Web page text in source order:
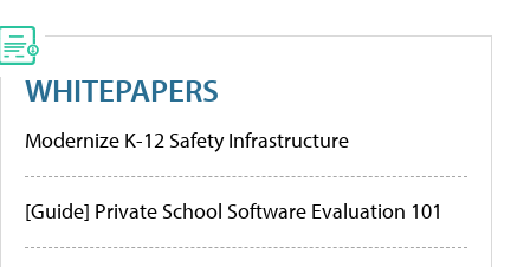
WHITEPAPERS
Modernize K-12 Safety Infrastructure
[Guide] Private School Software Evaluation 101